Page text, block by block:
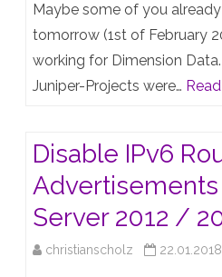
Maybe some of you
tomorrow (1st of February
working for Dimension
Juniper-Projects were…
Disable IPv6
Server 2012 /
christianscholz 22.01.2018